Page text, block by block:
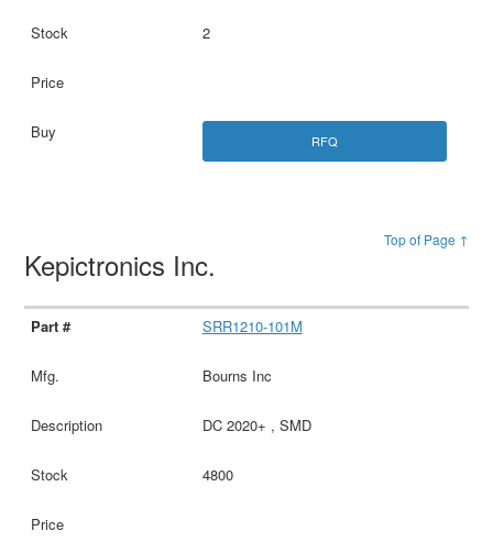
2
RFQ
Top of Page ↑
Kepictronics Inc.
SRR1210-101M
Bourns Inc
DC 2020+ , SMD
4800